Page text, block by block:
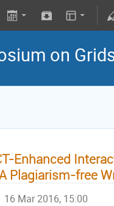
on
Enhanced
Plagiarism-free
16 Mar 2016, 15:00